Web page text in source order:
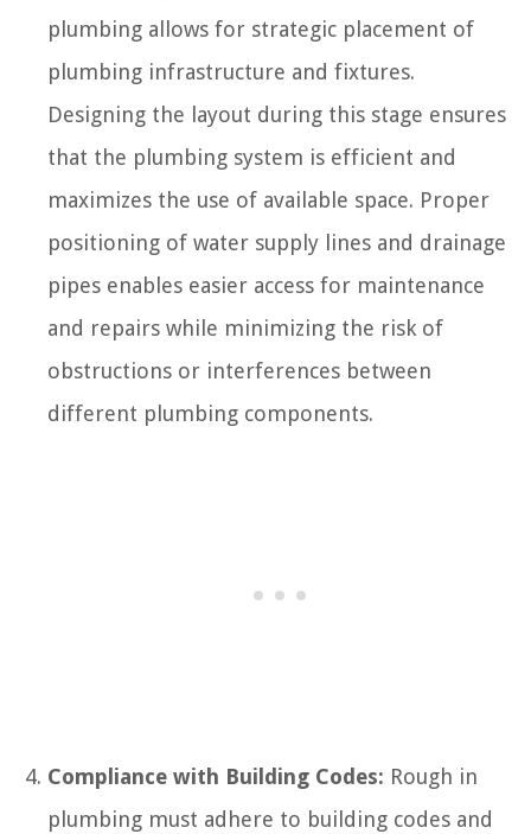
plumbing allows for strategic placement of
plumbing infrastructure and fixtures.
Designing the layout during this stage ensures
that the plumbing system is efficient and
maximizes the use of available space. Proper
positioning of water supply lines and drainage
pipes enables easier access for maintenance
and repairs while minimizing the risk of
obstructions or interferences between
different plumbing components.
Compliance with Building Codes: Rough in
plumbing must adhere to building codes and